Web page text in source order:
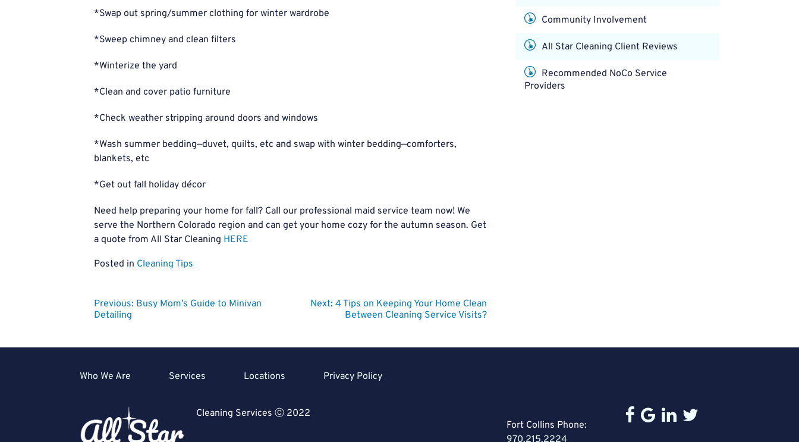
*Swap out spring/summer clothing for winter wardrobe
*Sweep chimney and clean filters
*Winterize the yard
*Clean and cover patio furniture
*Check weather stripping around doors and windows
*Wash summer bedding—duvet, quilts, etc and swap with winter bedding—comforters,
blankets, etc
*Get out fall holiday décor
Need help preparing your home for fall? Call our professional maid service team now! We
serve the Northern Colorado region and can get your home cozy for the autumn season. Get
a quote from All Star Cleaning HERE
Posted in Cleaning Tips
Post
Previous: Busy Mom’s Guide to Minivan
Detailing
Next: 4 Tips on Keeping Your Home Clean
Between Cleaning Service Visits?
Community Involvement
All Star Cleaning Client Reviews
Recommended NoCo Service
Providers
Who We Are Services Locations Privacy Policy
Cleaning Services ⓒ 2022
Fort Collins Phone:
970.215.2224